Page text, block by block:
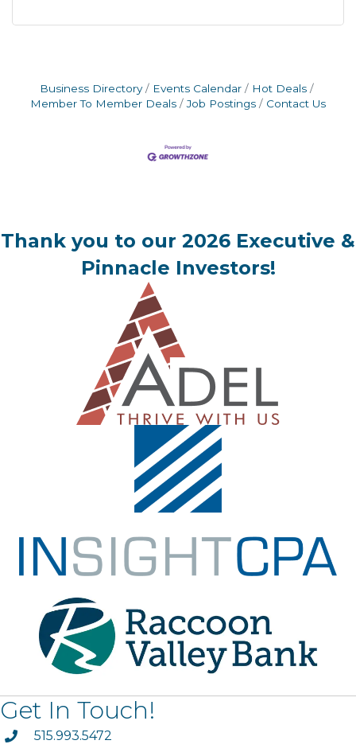
Business Directory Events Calendar
Hot Deals
Member To Member Deals
Job Postings Contact Us
Thank you to our 2026 Executive &
Pinnacle Investors!
Get In Touch!
phone515.993.5472